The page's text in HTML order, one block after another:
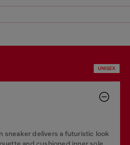
UNISEX
sneaker delivers a futuristic look
and cushioned inner sole.